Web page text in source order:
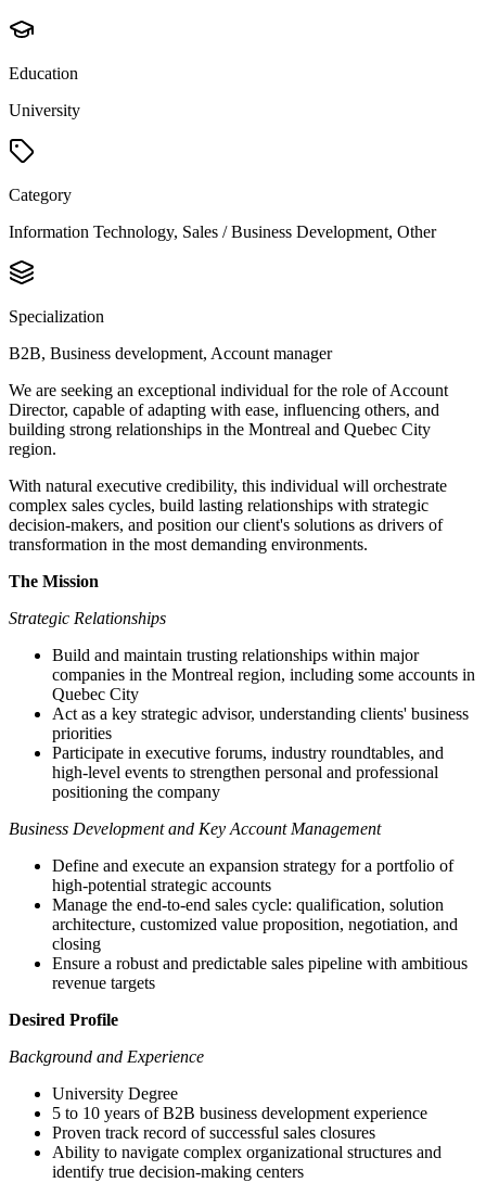
Education
University
Category
Information Technology, Sales / Business Development, Other
Specialization
B2B, Business development, Account manager
We are seeking an exceptional individual for the role of Account
Director, capable of adapting with ease, influencing others, and
building strong relationships in the Montreal and Quebec City
region.
With natural executive credibility, this individual will orchestrate
complex sales cycles, build lasting relationships with strategic
decision-makers, and position our client's solutions as drivers of
transformation in the most demanding environments.
The Mission
Strategic Relationships
Build and maintain trusting relationships within major
companies in the Montreal region, including some accounts in
Quebec City
Act as a key strategic advisor, understanding clients' business
priorities
Participate in executive forums, industry roundtables, and
high-level events to strengthen personal and professional
positioning the company
Business Development and Key Account Management
Define and execute an expansion strategy for a portfolio of
high-potential strategic accounts
Manage the end-to-end sales cycle: qualification, solution
architecture, customized value proposition, negotiation, and
closing
Ensure a robust and predictable sales pipeline with ambitious
revenue targets
Desired Profile
Background and Experience
University Degree
5 to 10 years of B2B business development experience
Proven track record of successful sales closures
Ability to navigate complex organizational structures and
identify true decision-making centers